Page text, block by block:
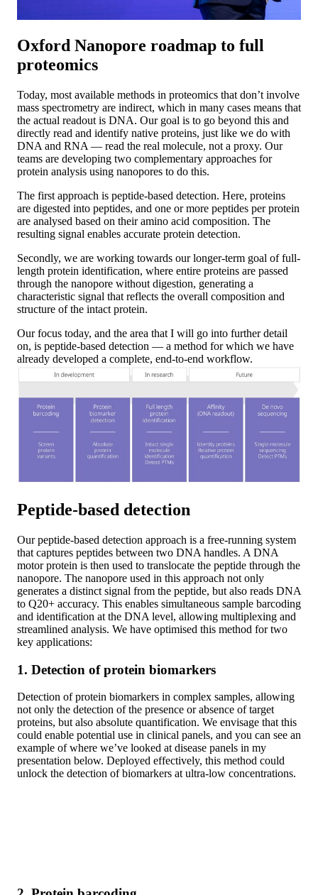
Oxford Nanopore roadmap to full
proteomics
Today, most available methods in proteomics that don’t involve
mass spectrometry are indirect, which in many cases means that
the actual readout is DNA. Our goal is to go beyond this and
directly read and identify native proteins, just like we do with
DNA and RNA — read the real molecule, not a proxy. Our
teams are developing two complementary approaches for
protein analysis using nanopores to do this.
The first approach is peptide-based detection. Here, proteins
are digested into peptides, and one or more peptides per protein
are analysed based on their amino acid composition. The
resulting signal enables accurate protein detection.
Secondly, we are working towards our longer-term goal of full-
length protein identification, where entire proteins are passed
through the nanopore without digestion, generating a
characteristic signal that reflects the overall composition and
structure of the intact protein.
Our focus today, and the area that I will go into further detail
on, is peptide-based detection — a method for which we have
already developed a complete, end-to-end workflow.
Peptide-based detection
Our peptide-based detection approach is a free-running system
that captures peptides between two DNA handles. A DNA
motor protein is then used to translocate the peptide through the
nanopore. The nanopore used in this approach not only
generates a distinct signal from the peptide, but also reads DNA
to Q20+ accuracy. This enables simultaneous sample barcoding
and identification at the DNA level, allowing multiplexing and
streamlined analysis. We have optimised this method for two
key applications:
1. Detection of protein biomarkers
Detection of protein biomarkers in complex samples, allowing
not only the detection of the presence or absence of target
proteins, but also absolute quantification. We envisage that this
could enable potential use in clinical panels, and you can see an
example of where we’ve looked at disease panels in my
presentation below. Deployed effectively, this method could
unlock the detection of biomarkers at ultra-low concentrations.